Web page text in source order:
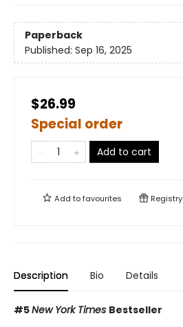
Paperback
Published: Sep 16, 2025
$26.99
Special order
Add to cart
Add tofavourites Registry
Description Bio Details
#5New York Times Bestseller